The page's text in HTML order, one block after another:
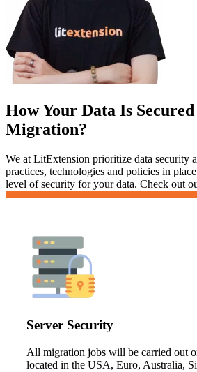
How Your Data Is
Migration?
We at LitExtension prioritize data security
practices, technologies and policies in
level of security for your data. Check out
Server Security
All migration jobs will be carried out
located in the USA, Euro, Australia,